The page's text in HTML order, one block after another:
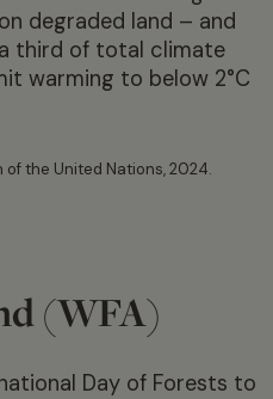
degraded land – and
third of total climate
warming to below 2°C
the United Nations, 2024.
(WFA)
Day of Forests to